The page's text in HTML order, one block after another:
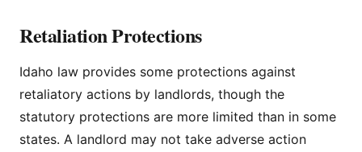
Retaliation Protections
Idaho law provides some protections against
retaliatory actions by landlords, though the
statutory protections are more limited than in some
states. A landlord may not take adverse action